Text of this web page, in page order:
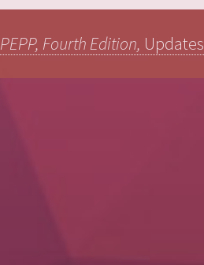
PEPP, Fourth Edition, Updates